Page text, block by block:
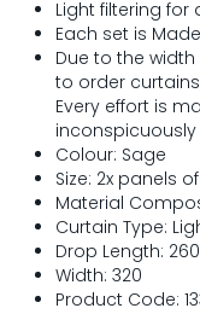
Light filtering
Each set is
Due to the
to order
Every effort is
Colour: Sage
Size: 2x panels
Material
Curtain Type:
Drop Length: 260
Width: 320
Product Code: